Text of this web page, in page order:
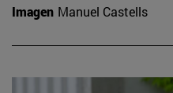
Imagen Manuel Castells